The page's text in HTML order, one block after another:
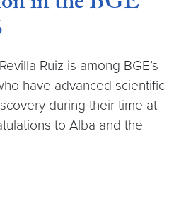
Ruiz is among BGE’s
have advanced scientific
during their time at
to Alba and the